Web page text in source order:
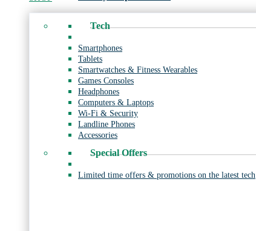
Tech
Smartphones
Tablets
Smartwatches & Fitness Wearables
Games Consoles
Headphones
Computers & Laptops
Wi-Fi & Security
Landline Phones
Accessories
Special Offers
Limited time offers & promotions on the latest tech